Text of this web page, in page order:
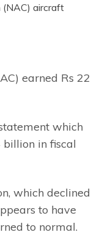
(NAC) aircraft
earned Rs 22
which
billion in fiscal
which declined
to have
to normal.